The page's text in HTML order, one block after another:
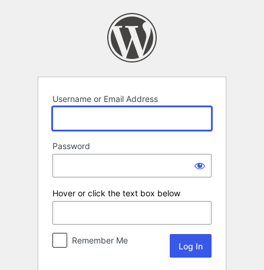
Username or Email Address
Password
Hover or click the text box below
Remember Me